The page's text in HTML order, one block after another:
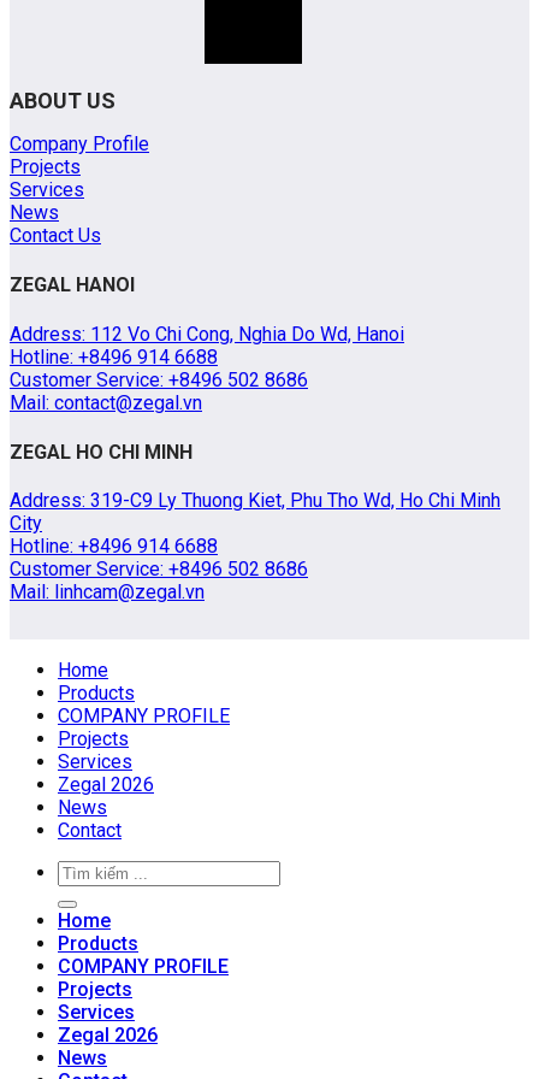
ABOUT US
Company Profile
Projects
Services
News
Contact Us
ZEGAL HANOI
Address: 112 Vo Chi Cong, Nghia Do Wd, Hanoi
Hotline: +8496 914 6688
Customer Service: +8496 502 8686
Mail: contact@zegal.vn
ZEGAL HO CHI MINH
Address: 319-C9 Ly Thuong Kiet, Phu Tho Wd, Ho Chi Minh
City
Hotline: +8496 914 6688
Customer Service: +8496 502 8686
Mail: linhcam@zegal.vn
Home
Products
COMPANY PROFILE
Projects
Services
Zegal 2026
News
Contact
Home
Products
COMPANY PROFILE
Projects
Services
Zegal 2026
News